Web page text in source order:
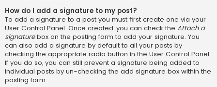
How do I add a signature to my post?
To add a signature to a post you must first create one via your
User Control Panel. Once created, you can check the Attach a
signaturebox on the posting form to add your signature. You
can also add a signature by default to all your posts by
checking the appropriate radio button in the User Control Panel.
If you do so, you can still prevent a signature being added to
individual posts by un-checking the add signature box within the
posting form.